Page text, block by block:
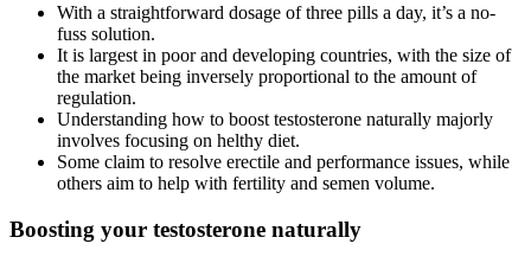
With a straightforward dosage of three pills a day, it’s a no-
fuss solution.
It is largest in poor and developing countries, with the size of
the market being inversely proportional to the amount of
regulation.
Understanding how to boost testosterone naturally majorly
involves focusing on helthy diet.
Some claim to resolve erectile and performance issues, while
others aim to help with fertility and semen volume.
Boosting your testosterone naturally